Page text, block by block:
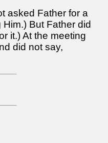
asked Father for a
But Father did
it.) At the meeting
did not say,